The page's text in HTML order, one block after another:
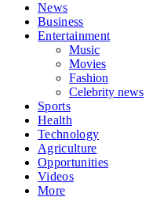
News
Business
Entertainment
Music
Movies
Fashion
Celebrity news
Sports
Health
Technology
Agriculture
Opportunities
Videos
More